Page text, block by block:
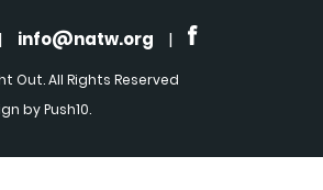
| info@natw.org |
Out. All Rights Reserved
by Push10.